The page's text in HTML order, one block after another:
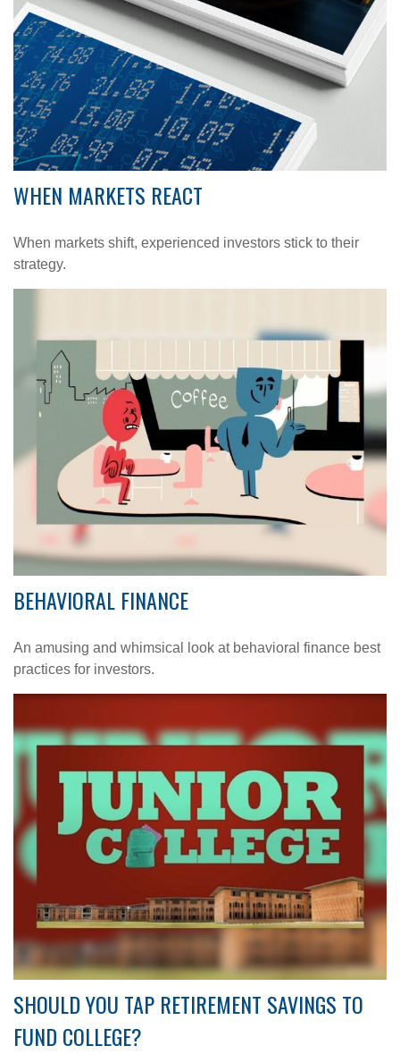
WHEN MARKETS REACT
When markets shift, experienced investors stick to their
strategy.
BEHAVIORAL FINANCE
An amusing and whimsical look at behavioral finance best
practices for investors.
SHOULD YOU TAP RETIREMENT SAVINGS TO
FUND COLLEGE?